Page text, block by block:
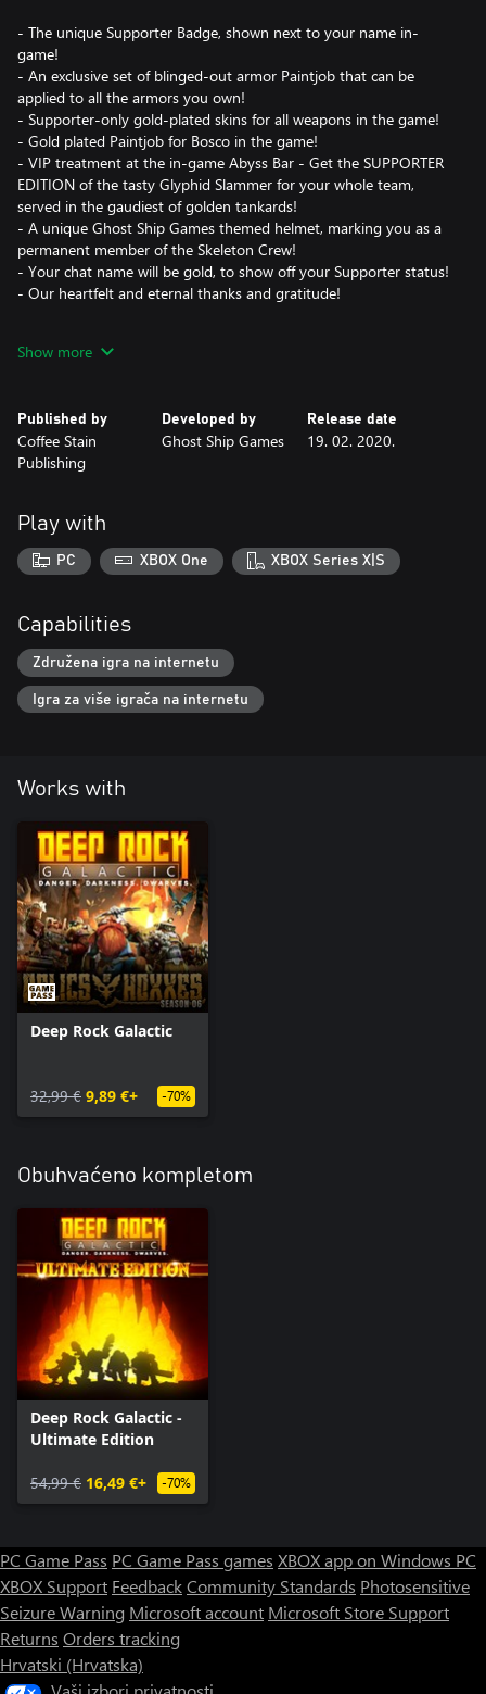
- The unique Supporter Badge, shown next to your name in-
game!
- An exclusive set of blinged-out armor Paintjob that can be
applied to all the armors you own!
- Supporter-only gold-plated skins for all weapons in the game!
- Gold plated Paintjob for Bosco in the game!
- VIP treatment at the in-game Abyss Bar - Get the SUPPORTER
EDITION of the tasty Glyphid Slammer for your whole team,
served in the gaudiest of golden tankards!
- A unique Ghost Ship Games themed helmet, marking you as a
permanent member of the Skeleton Crew!
- Your chat name will be gold, to show off your Supporter status!
- Our heartfelt and eternal thanks and gratitude!
By buying this Add-on you are first of all showing your support
Show more
Published by
Coffee Stain
Publishing
Developed by
Ghost Ship Games
Release date
19. 02. 2020.
Play with
PC XBOX One XBOX Series X|S
Capabilities
Združena igra na internetu
Igra za više igrača na internetu
Works with
Deep Rock Galactic
32,99 € 9,89 €+ -70%
Obuhvaćeno kompletom
Deep Rock Galactic -
Ultimate Edition
54,99 € 16,49 €+ -70%
PC Game Pass PC Game Pass games XBOX app on Windows PC
XBOX Support FeedbackCommunity Standards Photosensitive
Seizure Warning Microsoft account Microsoft Store Support
Returns Orders tracking
Hrvatski (Hrvatska)